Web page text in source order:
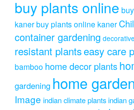
buy plants online
kanerbuy plants online kaner
container gardening
resistant plantseasy care
bamboo home decor plants
gardening home
Image indian climate plantsindian